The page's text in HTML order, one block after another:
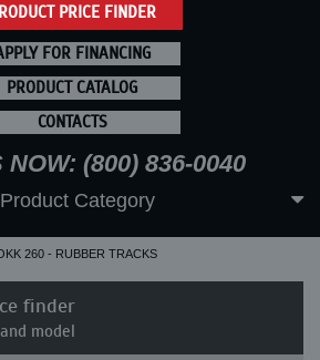
PRICE FINDER
FOR FINANCING
PRODUCT CATALOG
CONTACTS
(800) 836-0040
Category
260 - RUBBER TRACKS
finder
model